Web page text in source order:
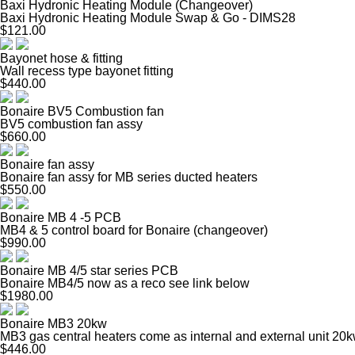
Baxi Hydronic Heating Module (Changeover)
Baxi Hydronic Heating Module Swap & Go - DIMS28
$121.00
Bayonet hose & fitting
Wall recess type bayonet fitting
$440.00
Bonaire BV5 Combustion fan
BV5 combustion fan assy
$660.00
Bonaire fan assy
Bonaire fan assy for MB series ducted heaters
$550.00
Bonaire MB 4 -5 PCB
MB4 & 5 control board for Bonaire (changeover)
$990.00
Bonaire MB 4/5 star series PCB
Bonaire MB4/5 now as a reco see link below
$1980.00
Bonaire MB3 20kw
MB3 gas central heaters come as internal and external unit
$446.00